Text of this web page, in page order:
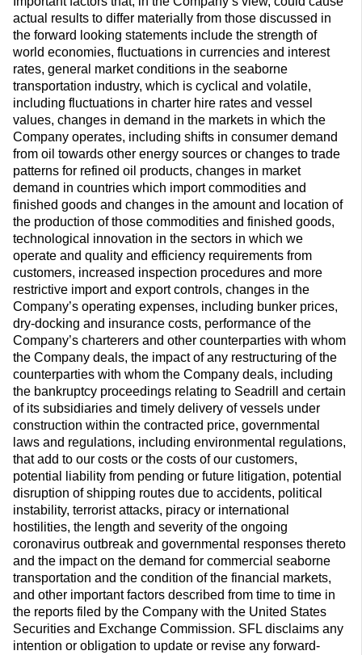
actual results to differ materially from those discussed in
the forward looking statements include the strength of
world economies, fluctuations in currencies and interest
rates, general market conditions in the seaborne
transportation industry, which is cyclical and volatile,
including fluctuations in charter hire rates and vessel
values, changes in demand in the markets in which the
Company operates, including shifts in consumer demand
from oil towards other energy sources or changes to trade
patterns for refined oil products, changes in market
demand in countries which import commodities and
finished goods and changes in the amount and location of
the production of those commodities and finished goods,
technological innovation in the sectors in which we
operate and quality and efficiency requirements from
customers, increased inspection procedures and more
restrictive import and export controls, changes in the
Company’s operating expenses, including bunker prices,
dry-docking and insurance costs, performance of the
Company’s charterers and other counterparties with whom
the Company deals, the impact of any restructuring of the
counterparties with whom the Company deals, including
the bankruptcy proceedings relating to Seadrill and certain
of its subsidiaries and timely delivery of vessels under
construction within the contracted price, governmental
laws and regulations, including environmental regulations,
that add to our costs or the costs of our customers,
potential liability from pending or future litigation, potential
disruption of shipping routes due to accidents, political
instability, terrorist attacks, piracy or international
hostilities, the length and severity of the ongoing
coronavirus outbreak and governmental responses thereto
and the impact on the demand for commercial seaborne
transportation and the condition of the financial markets,
and other important factors described from time to time in
the reports filed by the Company with the United States
Securities and Exchange Commission. SFL disclaims any
intention or obligation to update or revise any forward-